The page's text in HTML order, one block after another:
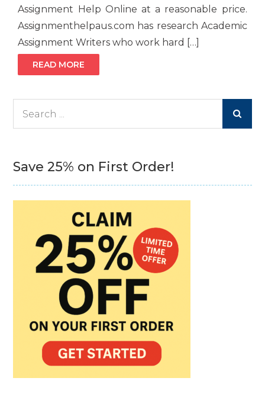
Assignment Help Online at a reasonable price.
Assignmenthelpaus.com has research Academic
Assignment Writers who work hard […]
READ MORE
Save 25% on First Order!